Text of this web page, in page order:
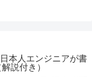
本人エンジニアが書
説付き）